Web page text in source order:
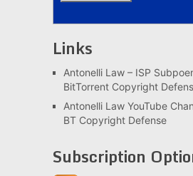
Links
Antonelli Law – ISP
BitTorrent Copyright
Antonelli Law YouTube
BT Copyright Defense
Subscription